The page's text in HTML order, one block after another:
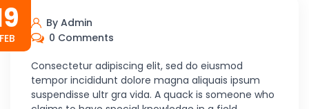
By Admin
0 Comments
Consectetur adipiscing elit, sed do eiusmod
tempor incididunt dolore magna aliquais ipsum
suspendisse ultr gra vida. A quack is someone who